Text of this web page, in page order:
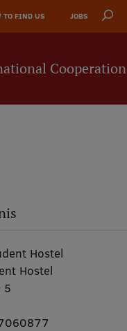
TO FIND US JOBS
Cooperation
Hostel
Hostel
5